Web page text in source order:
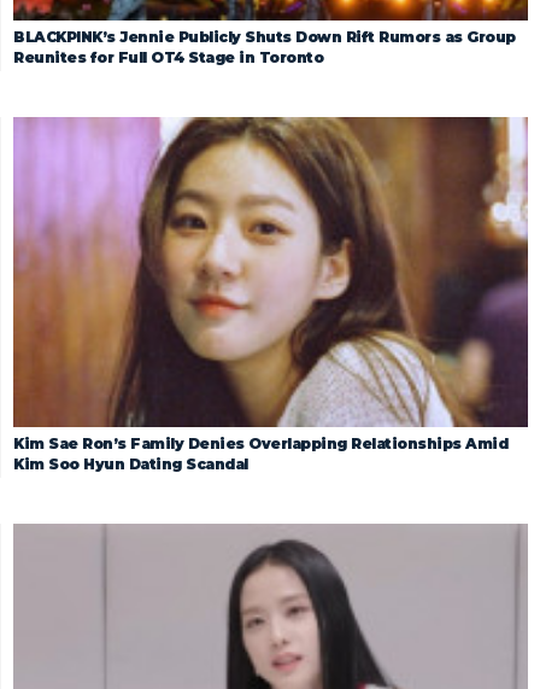
BLACKPINK’s Jennie Publicly Shuts Down Rift Rumors as Group
Reunites for Full OT4 Stage in Toronto
Kim Sae Ron’s Family Denies Overlapping Relationships Amid
Kim Soo Hyun Dating Scandal